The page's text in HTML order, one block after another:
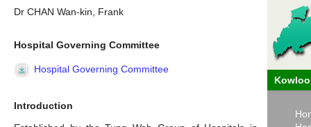
Dr CHAN Wan-kin, Frank
Hospital Governing Committee
Hospital Governing Committee
Introduction